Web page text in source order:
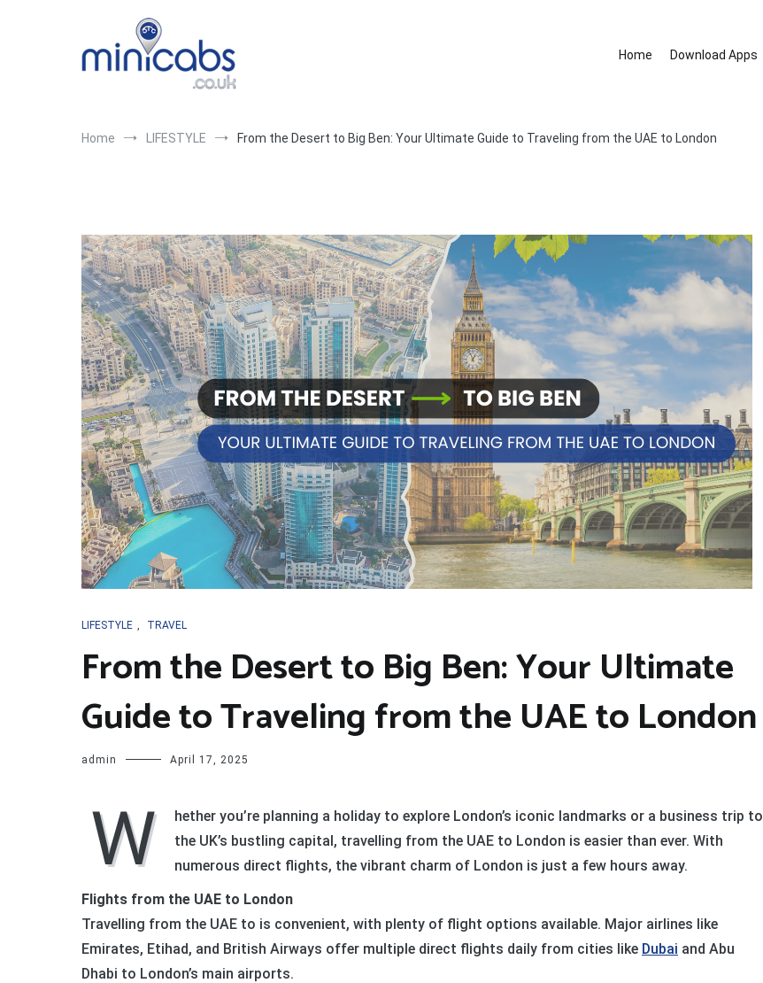
Home Download Apps
Home LIFESTYLE From the Desert to Big Ben: Your Ultimate Guide to Traveling from the UAE to London
LIFESTYLE , TRAVEL
From the Desert to Big Ben: Your Ultimate
Guide to Traveling from the UAE to London
admin April 17, 2025
W
hether you’re planning a holiday to explore London’s iconic landmarks or a business trip to
the UK’s bustling capital, travelling from the UAE to London is easier than ever. With
numerous direct flights, the vibrant charm of London is just a few hours away.
Flights from the UAE to London
Travelling from the UAE to is convenient, with plenty of flight options available. Major airlines like
Emirates, Etihad, and British Airways offer multiple direct flights daily from cities like Dubai and Abu
Dhabi to London’s main airports.